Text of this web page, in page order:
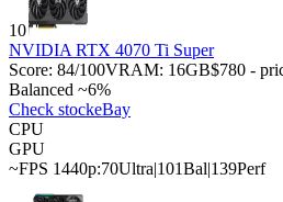
10
NVIDIA RTX 4070 Ti Super
Score: 84/100VRAM: 16GB$780 -
Balanced ~6%
Check stockeBay
CPU
GPU
~FPS 1440p:70Ultra|101Bal|139Perf